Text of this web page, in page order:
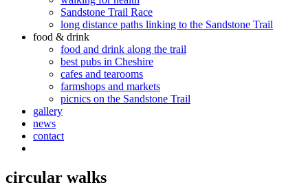
Sandstone Trail Race
long distance paths linking to the Sandstone Trail
food & drink
food and drink along the trail
best pubs in Cheshire
cafes and tearooms
farmshops and markets
picnics on the Sandstone Trail
gallery
news
contact
circular walks